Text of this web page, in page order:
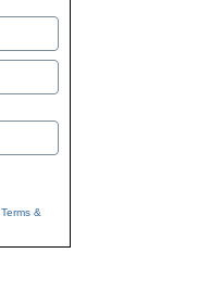
Terms &